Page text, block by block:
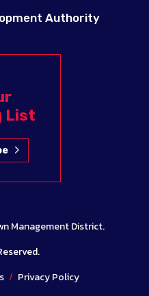
Authority
List
Management District.
/ Privacy Policy